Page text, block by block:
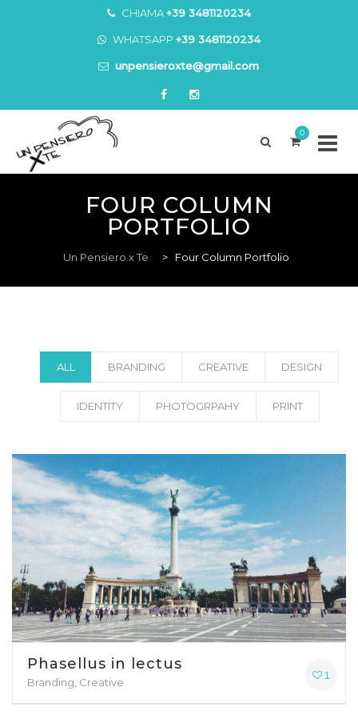
CHIAMA+39 3481120234
WHATSAPP +39 3481120234
unpensieroxte@gmail.com
0
FOUR COLUMN
PORTFOLIO
Un Pensiero x Te > Four Column Portfolio
ALL BRANDING CREATIVE DESIGN
IDENTITY PHOTOGRPAHY PRINT
1
Phasellus in lectus
Branding, Creative